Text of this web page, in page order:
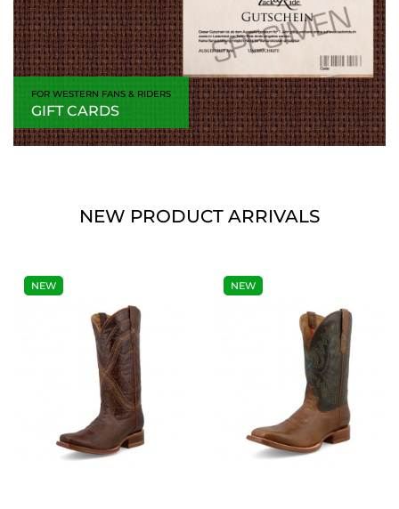
FOR WESTERN FANS & RIDERS
GIFT CARDS
NEW PRODUCT ARRIVALS
NEW NEW